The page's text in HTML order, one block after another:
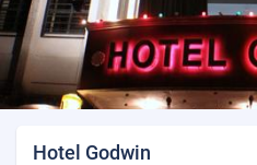
Hotel Godwin